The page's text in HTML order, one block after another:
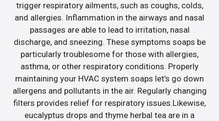
trigger respiratory ailments, such as coughs, colds,
and allergies. Inflammation in the airways and nasal
passages are able to lead to irritation, nasal
discharge, and sneezing. These symptoms soaps be
particularly troublesome for those with allergies,
asthma, or other respiratory conditions. Properly
maintaining your HVAC system soaps let’s go down
allergens and pollutants in the air. Regularly changing
filters provides relief for respiratory issues.Likewise,
eucalyptus drops and thyme herbal tea are in a